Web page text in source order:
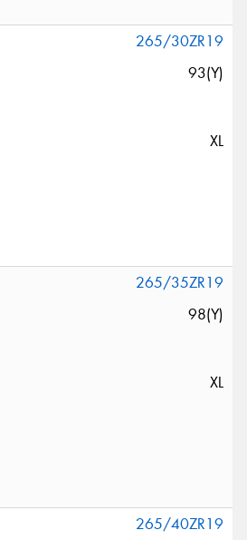
265/30ZR19
93(Y)
XL
265/35ZR19
98(Y)
XL
265/40ZR19